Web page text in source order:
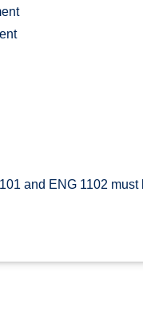
and ENG 1102